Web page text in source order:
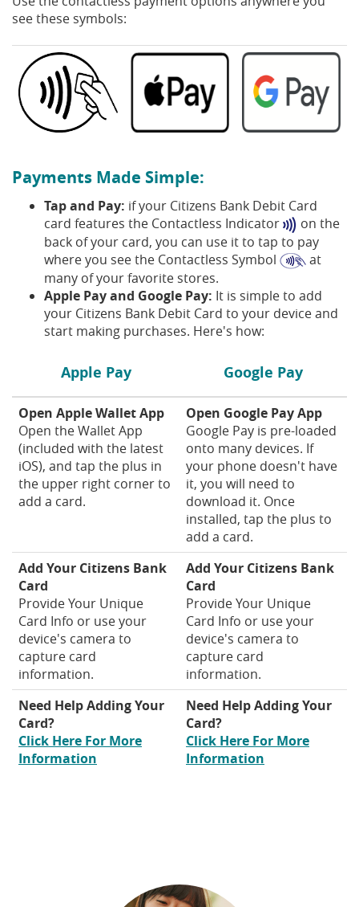
see these symbols:
Payments Made Simple:
Tap and Pay: if your Citizens Bank Debit Card
card features the Contactless Indicator
on the
back of your card, you can use it to tap to pay
where you see the Contactless Symbol
at
many of your favorite stores.
Apple Pay and Google Pay: It is simple to add
your Citizens Bank Debit Card to your device and
start making purchases. Here's how:
Apple Pay Google Pay
Open Apple Wallet App
Open the Wallet App
(included with the latest
iOS), and tap the plus in
the upper right corner to
add a card.
Open Google Pay App
Google Pay is pre-loaded
onto many devices. If
your phone doesn't have
it, you will need to
download it. Once
installed, tap the plus to
add a card.
Add Your Citizens Bank
Card
Provide Your Unique
Card Info or use your
device's camera to
capture card
information.
Add Your Citizens Bank
Card
Provide Your Unique
Card Info or use your
device's camera to
capture card
information.
Need Help Adding Your
Card?
Click Here For More
Information
Need Help Adding Your
Card?
Click Here For More
Information